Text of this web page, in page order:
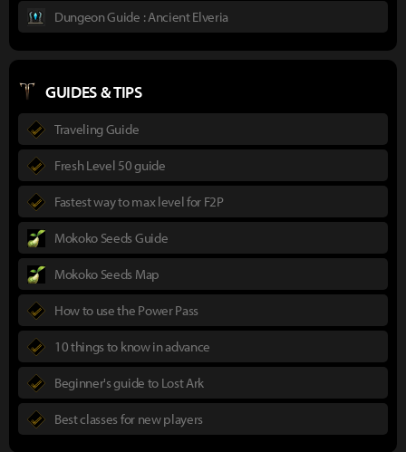
Dungeon Guide : Ancient Elveria
GUIDES & TIPS
Traveling Guide
Fresh Level 50 guide
Fastest way to max level for F2P
Mokoko Seeds Guide
Mokoko Seeds Map
How to use the Power Pass
10 things to know in advance
Beginner's guide to Lost Ark
Best classes for new players